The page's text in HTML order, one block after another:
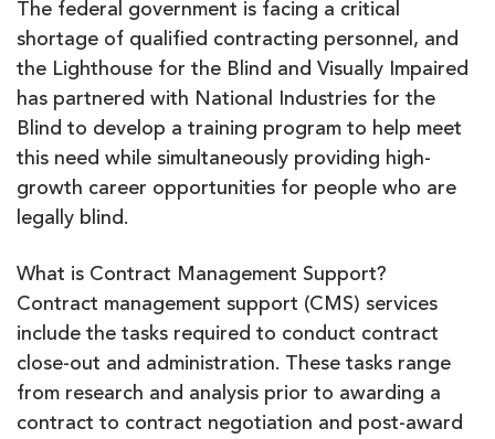
The federal government is facing a critical
shortage of qualified contracting personnel, and
the Lighthouse for the Blind and Visually Impaired
has partnered with National Industries for the
Blind to develop a training program to help meet
this need while simultaneously providing high-
growth career opportunities for people who are
legally blind.
What is Contract Management Support?
Contract management support (CMS) services
include the tasks required to conduct contract
close-out and administration. These tasks range
from research and analysis prior to awarding a
contract to contract negotiation and post-award